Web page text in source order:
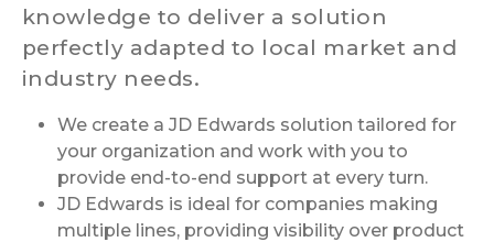
knowledge to deliver a solution
perfectly adapted to local market and
industry needs.
We create a JD Edwards solution tailored for
your organization and work with you to
provide end-to-end support at every turn.
JD Edwards is ideal for companies making
multiple lines, providing visibility over product